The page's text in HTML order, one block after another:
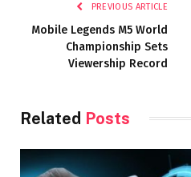
PREVIOUS ARTICLE
Mobile Legends M5 World
Championship Sets
Viewership Record
Related Posts